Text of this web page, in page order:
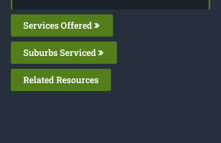
Services Offered
Suburbs Serviced
Related Resources